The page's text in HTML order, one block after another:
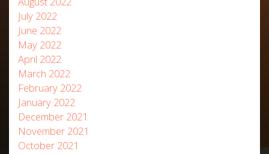
July 2022
June 2022
May 2022
April 2022
March 2022
February 2022
January 2022
December 2021
November 2021
October 2021